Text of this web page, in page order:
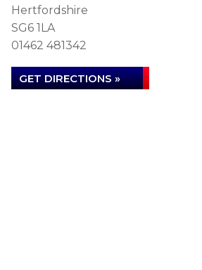
Hertfordshire
SG6 1LA
01462 481342
GET DIRECTIONS »